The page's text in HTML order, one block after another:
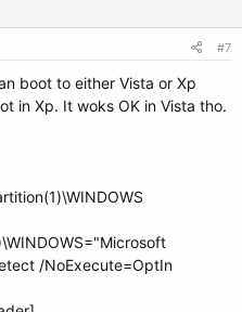
#7
boot to either Vista or Xp
in Xp. It woks OK in Vista tho.
/NoExecute=OptIn